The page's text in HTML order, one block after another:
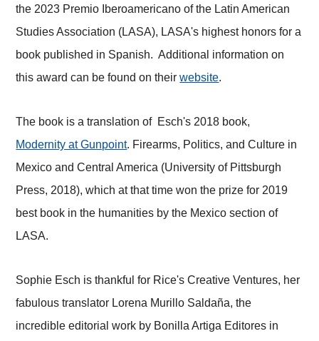
the 2023 Premio Iberoamericano of the Latin American
Studies Association (LASA), LASA's highest honors for a
book published in Spanish. Additional information on
this award can be found on theirwebsite.
The book is a translation of Esch's 2018 book,
Modernity at Gunpoint. Firearms, Politics, and Culture in
Mexico and Central America (University of Pittsburgh
Press, 2018), which at that time won the prize for 2019
best book in the humanities by the Mexico section of
LASA.
Sophie Esch is thankful for Rice's Creative Ventures, her
fabulous translator Lorena Murillo Saldaña, the
incredible editorial work by Bonilla Artiga Editores in